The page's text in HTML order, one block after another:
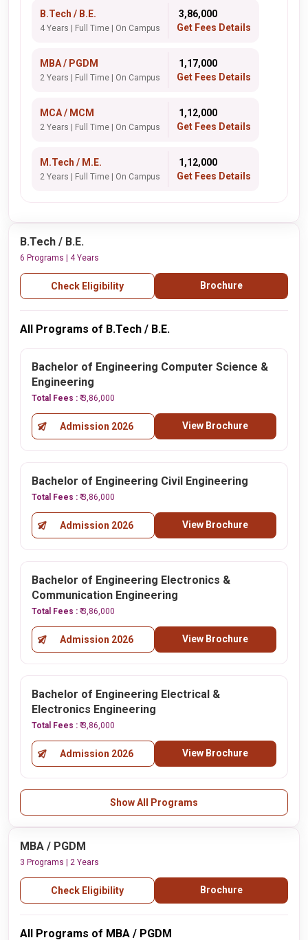
B.Tech / B.E.
4 Years | Full Time | On Campus
₹ 3,86,000
Get Fees Details
MBA / PGDM
2 Years | Full Time | On Campus
₹ 1,17,000
Get Fees Details
MCA / MCM
2 Years | Full Time | On Campus
₹ 1,12,000
Get Fees Details
M.Tech / M.E.
2 Years | Full Time | On Campus
₹ 1,12,000
Get Fees Details
B.Tech / B.E.
6 Programs | 4 Years
Check Eligibility Brochure
All Programs of B.Tech / B.E.
Bachelor of Engineering Computer Science &
Engineering
Total Fees : ₹ 3,86,000
Admission 2026 View Brochure
Bachelor of Engineering Civil Engineering
Total Fees : ₹ 3,86,000
Admission 2026 View Brochure
Bachelor of Engineering Electronics &
Communication Engineering
Total Fees : ₹ 3,86,000
Admission 2026 View Brochure
Bachelor of Engineering Electrical &
Electronics Engineering
Total Fees : ₹ 3,86,000
Admission 2026 View Brochure
Show All Programs
MBA / PGDM
3 Programs | 2 Years
Check Eligibility Brochure
All Programs of MBA / PGDM